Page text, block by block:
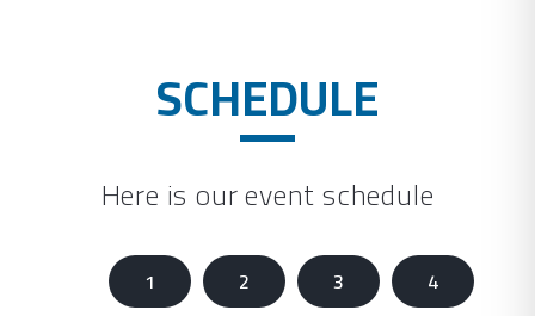
SCHEDULE
Here is our event schedule
1 2 3
4